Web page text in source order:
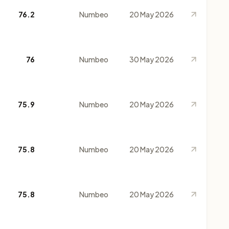
76.2 Numbeo 20 May 2026
76 Numbeo 30 May 2026
75.9 Numbeo 20 May 2026
75.8 Numbeo 20 May 2026
75.8 Numbeo 20 May 2026